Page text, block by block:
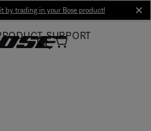
by trading in your Bose product!
SUPPORT